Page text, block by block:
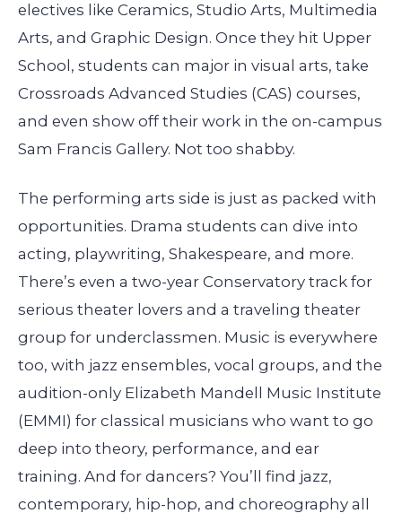
electives like Ceramics, Studio Arts, Multimedia
Arts, and Graphic Design. Once they hit Upper
School, students can major in visual arts, take
Crossroads Advanced Studies (CAS) courses,
and even show off their work in the on-campus
Sam Francis Gallery. Not too shabby.
The performing arts side is just as packed with
opportunities. Drama students can dive into
acting, playwriting, Shakespeare, and more.
There’s even a two-year Conservatory track for
serious theater lovers and a traveling theater
group for underclassmen. Music is everywhere
too, with jazz ensembles, vocal groups, and the
audition-only Elizabeth Mandell Music Institute
(EMMI) for classical musicians who want to go
deep into theory, performance, and ear
training. And for dancers? You’ll find jazz,
contemporary, hip-hop, and choreography all